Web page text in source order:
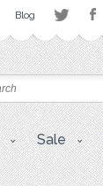
Blog
Sale